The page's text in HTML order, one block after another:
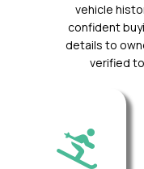
vehicle
confident
details to
verified